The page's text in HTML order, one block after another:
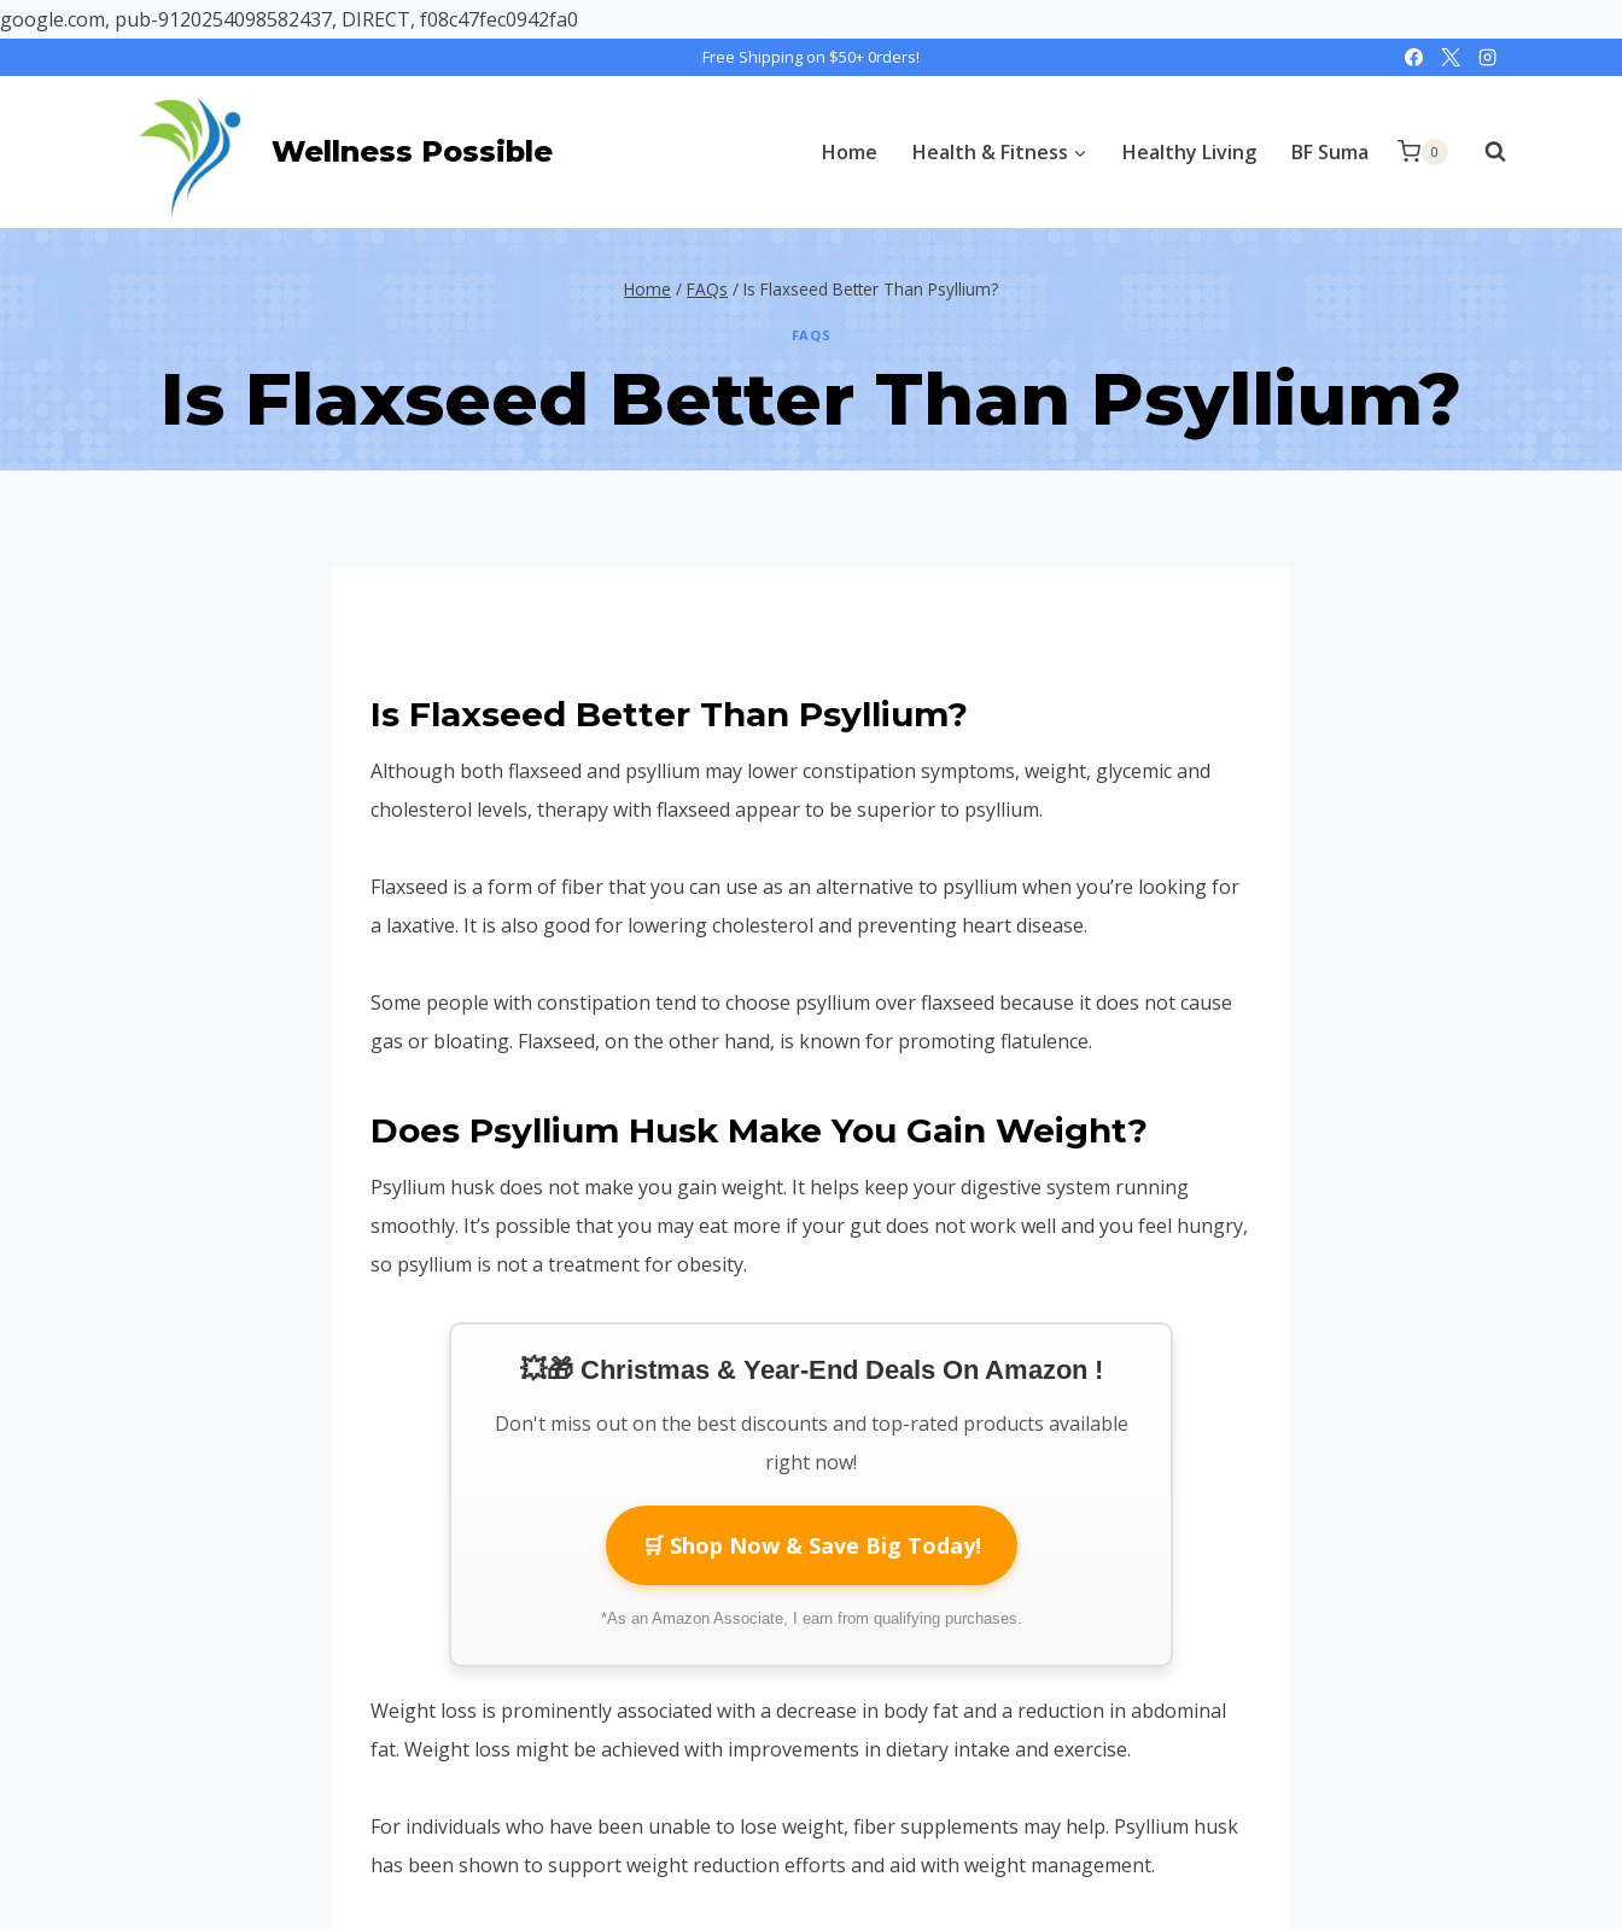
google.com, pub-9120254098582437, DIRECT, f08c47fec0942fa0
Free Shipping on $50+ 0rders!
Wellness Possible Home Health & Fitness Healthy Living BF Suma 0
Home / FAQs / Is Flaxseed Better Than Psyllium?
FAQS
Is Flaxseed Better Than Psyllium?
Is Flaxseed Better Than Psyllium?
Although both flaxseed and psyllium may lower constipation symptoms, weight, glycemic and
cholesterol levels, therapy with flaxseed appear to be superior to psyllium.
Flaxseed is a form of fiber that you can use as an alternative to psyllium when you’re looking for
a laxative. It is also good for lowering cholesterol and preventing heart disease.
Some people with constipation tend to choose psyllium over flaxseed because it does not cause
gas or bloating. Flaxseed, on the other hand, is known for promoting flatulence.
Does Psyllium Husk Make You Gain Weight?
Psyllium husk does not make you gain weight. It helps keep your digestive system running
smoothly. It’s possible that you may eat more if your gut does not work well and you feel hungry,
so psyllium is not a treatment for obesity.
💥🎁 Christmas & Year-End Deals On Amazon !
Don't miss out on the best discounts and top-rated products available
right now!
🛒 Shop Now & Save Big Today!
*As an Amazon Associate, I earn from qualifying purchases.
Weight loss is prominently associated with a decrease in body fat and a reduction in abdominal
fat. Weight loss might be achieved with improvements in dietary intake and exercise.
For individuals who have been unable to lose weight, fiber supplements may help. Psyllium husk
has been shown to support weight reduction efforts and aid with weight management.